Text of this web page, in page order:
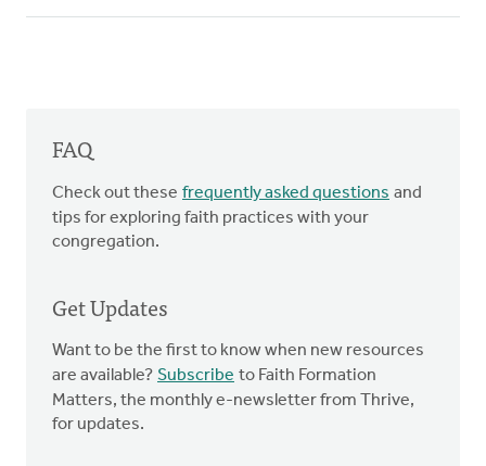
FAQ
Check out these frequently asked questions and
tips for exploring faith practices with your
congregation.
Get Updates
Want to be the first to know when new resources
are available? Subscribe to Faith Formation
Matters, the monthly e-newsletter from Thrive,
for updates.